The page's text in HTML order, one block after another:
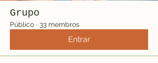
Grupo
Público · 33 membros
Entrar